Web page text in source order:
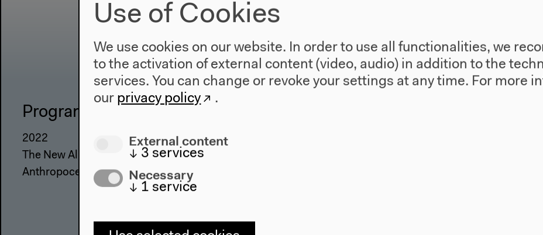
Program
2022
The New Alphabet
Anthropocene at HKW
About Us
Use of Cookies
We use cookies on our website. In order to use all functionalities, we
to the activation of external content (video, audio) in addition to the
services. You can change or revoke your settings at any time. For more
our privacy policy .
External content
↓ 3 services
Necessary
↓ 1 service